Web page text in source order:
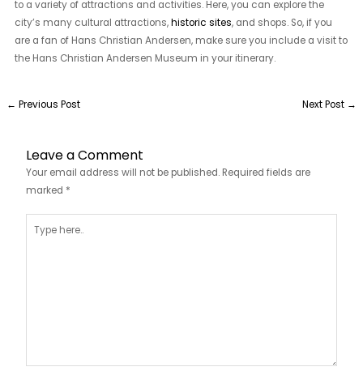
to a variety of attractions and activities. Here, you can explore the
city’s many cultural attractions,historic sites, and shops. So, if you
are a fan of Hans Christian Andersen, make sure you include a visit to
the Hans Christian Andersen Museum in your itinerary.
← Previous Post Next Post →
Leave a Comment
Your email address will not be published. Required fields are
marked *
here..